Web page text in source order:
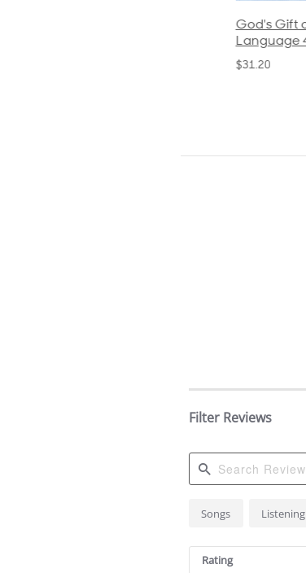
God's Gift of
Language 4
$31.20
Filter Reviews
Search
Reviews
Songs Listening
Rating